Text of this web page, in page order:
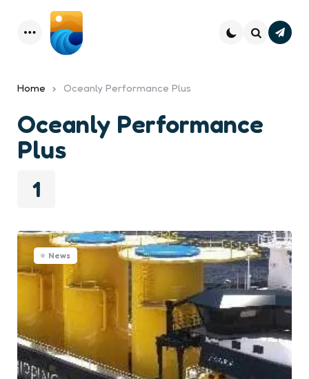
Menu
Home Oceanly Performance Plus
1
Oceanly Performance
Plus
News